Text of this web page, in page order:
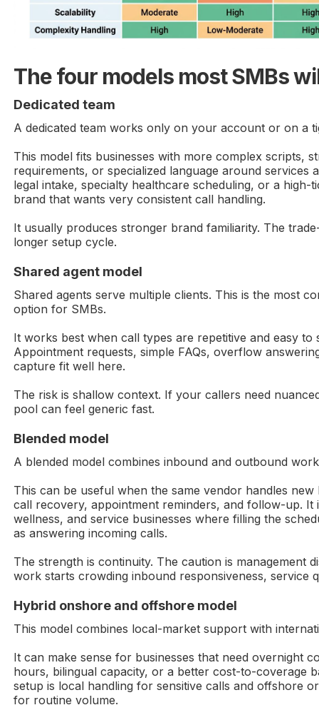
The four models most SMBs
Dedicated team
A dedicated team works only on your account or on a
This model fits businesses with more complex scripts,
requirements, or specialized language around services
legal intake, specialty healthcare scheduling, or a high-
brand that wants very consistent call handling.
It usually produces stronger brand familiarity. The
longer setup cycle.
Shared agent model
Shared agents serve multiple clients. This is the most
option for SMBs.
It works best when call types are repetitive and easy to
Appointment requests, simple FAQs, overflow
capture fit well here.
The risk is shallow context. If your callers need
pool can feel generic fast.
Blended model
A blended model combines inbound and outbound
This can be useful when the same vendor handles new
call recovery, appointment reminders, and follow-up. It
wellness, and service businesses where filling the
as answering incoming calls.
The strength is continuity. The caution is management
work starts crowding inbound responsiveness, service
Hybrid onshore and offshore model
This model combines local-market support with
It can make sense for businesses that need overnight
hours, bilingual capacity, or a better cost-to-coverage
setup is local handling for sensitive calls and offshore
for routine volume.